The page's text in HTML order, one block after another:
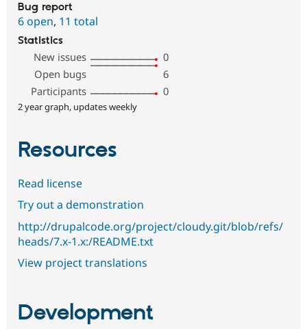
Bug report
6 open, 11 total
Statistics
New issues
0
Open bugs
6
Participants
0
2 year graph, updates weekly
Resources
Read license
Try out a demonstration
http://drupalcode.org/project/cloudy.git/blob/refs/
heads/7.x-1.x:/README.txt
View project translations
Development